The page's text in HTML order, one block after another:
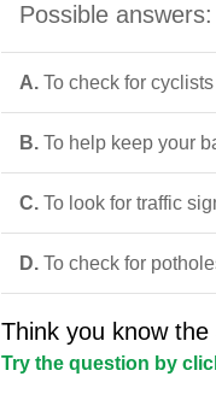
Possible answers:
A. To check for cyclists
B. To help keep your
C. To look for traffic
D. To check for
Think you know
Try the question by